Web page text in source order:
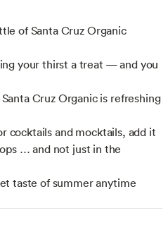
of Santa Cruz Organic
your thirst a treat — and you
Cruz Organic is refreshing
cocktails and mocktails, add it
… and not just in the
taste of summer anytime